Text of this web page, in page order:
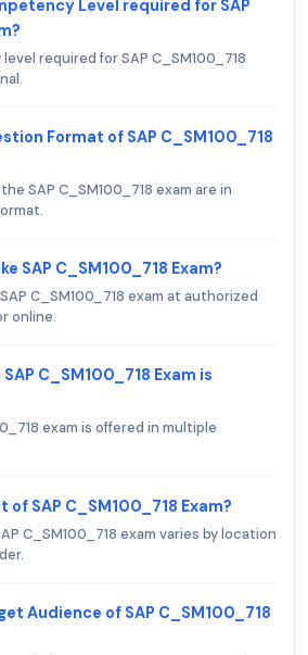
Level required for SAP
required for SAP C_SM100_718
Format of SAP C_SM100_718
SAP C_SM100_718 exam are in
SAP C_SM100_718 Exam?
C_SM100_718 exam at authorized
online.
C_SM100_718 Exam is
exam is offered in multiple
SAP C_SM100_718 Exam?
C_SM100_718 exam varies by location
Audience of SAP C_SM100_718